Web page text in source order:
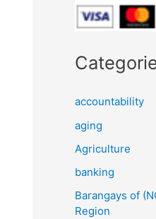
accountability
aging
Agriculture
banking
Barangays of
Region